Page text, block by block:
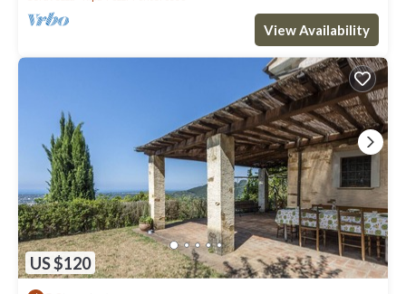
View Availability
US $120